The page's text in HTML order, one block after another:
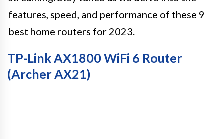
features, speed, and performance of these 9
best home routers for 2023.
TP-Link AX1800 WiFi 6 Router
(Archer AX21)